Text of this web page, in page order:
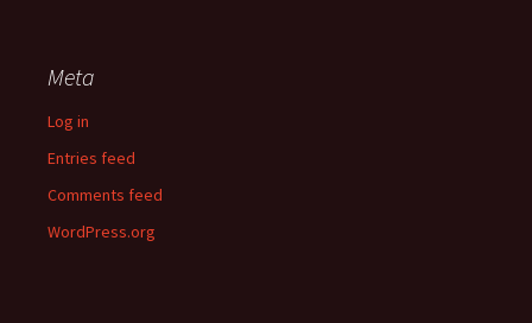
Meta
Log in
Entries feed
Comments feed
WordPress.org